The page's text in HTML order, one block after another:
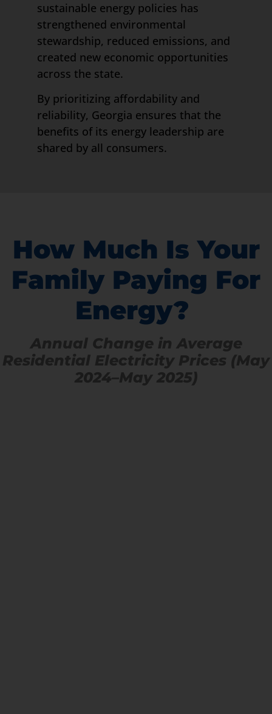
sustainable energy policies has
strengthened environmental
stewardship, reduced emissions, and
created new economic opportunities
across the state.
By prioritizing affordability and
reliability, Georgia ensures that the
benefits of its energy leadership are
shared by all consumers.
How Much Is Your
Family Paying For
Energy?
Annual Change in Average
Residential Electricity Prices (May
2024–May 2025)